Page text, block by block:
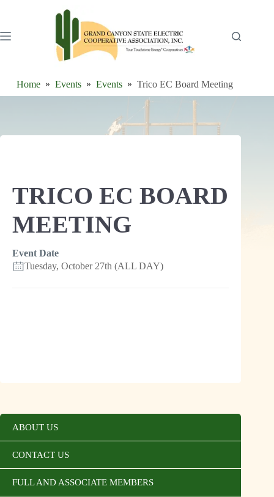
Home Events Events Trico EC Board Meeting
TRICO EC BOARD
MEETING
Event Date
Tuesday, October 27th (ALL DAY)
ABOUT US
CONTACT US
FULL AND ASSOCIATE MEMBERS